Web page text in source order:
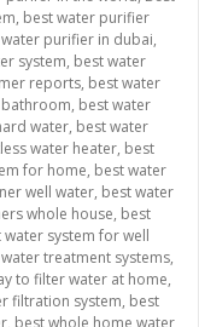
, best water purifier
purifier in dubai,
system, best water
reports, best water
, best water
water, best water
water heater, best
for home, best water
well water, best water
whole house, best
water system for well
treatment systems,
to filter water at home,
filtration system, best
, best whole home water